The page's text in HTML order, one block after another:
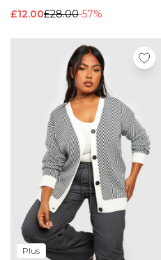
£12.00£28.00-57%
Plus